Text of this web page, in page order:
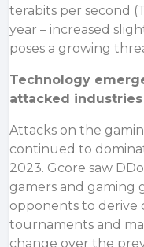
terabits per second
year – increased
poses a growing
Technology
attacked industries
Attacks on the
continued to
2023. Gcore saw
gamers and gaming
opponents to derive
tournaments and
change over the